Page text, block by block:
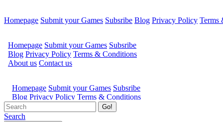
Homepage Submit your Games Subsribe Blog Privacy Policy Terms
Go!
Search